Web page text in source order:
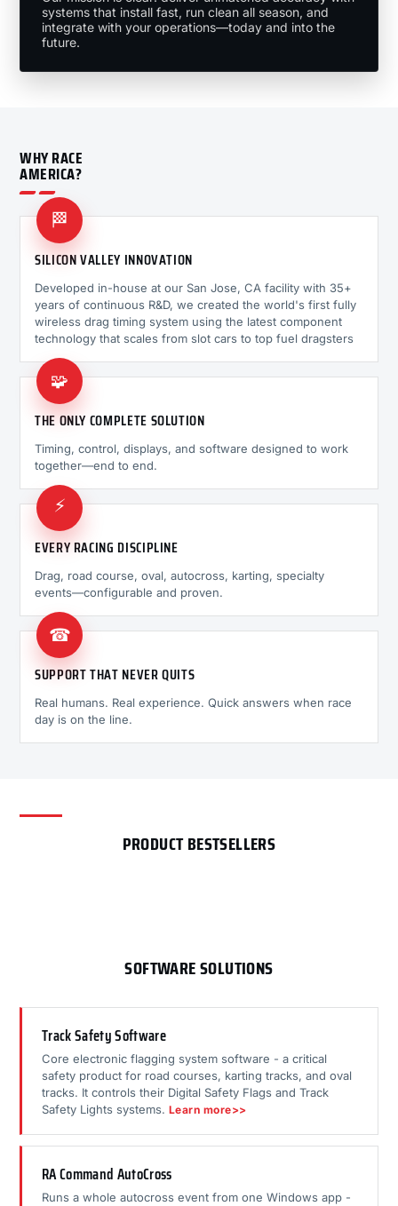
systems that install fast, run clean all season, and
integrate with your operations—today and into the
future.
WHY RACE
AMERICA?
🏁
SILICON VALLEY INNOVATION
Developed in-house at our San Jose, CA facility with 35+
years of continuous R&D, we created the world's first fully
wireless drag timing system using the latest component
technology that scales from slot cars to top fuel dragsters
🧩
THE ONLY COMPLETE SOLUTION
Timing, control, displays, and software designed to work
together—end to end.
⚡
EVERY RACING DISCIPLINE
Drag, road course, oval, autocross, karting, specialty
events—configurable and proven.
☎
SUPPORT THAT NEVER QUITS
Real humans. Real experience. Quick answers when race
day is on the line.
PRODUCT BESTSELLERS
SOFTWARE SOLUTIONS
Track Safety Software
Core electronic flagging system software - a critical
safety product for road courses, karting tracks, and oval
tracks. It controls their Digital Safety Flags and Track
Safety Lights systems. Learn more>>
RA Command AutoCross
Runs a whole autocross event from one Windows app -